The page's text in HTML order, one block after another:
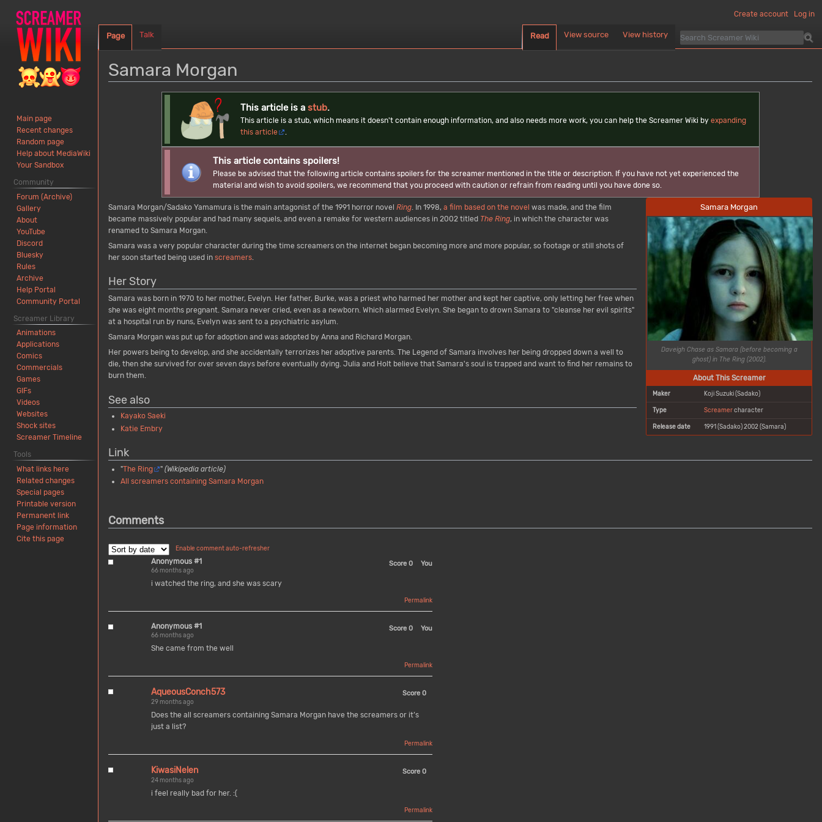
Samara Morgan
This article is a stub.
This article is a stub, which means it doesn't contain enough information, and also needs more work, you can help the Screamer Wiki by expanding
this article
This article contains spoilers!
Please be advised that the following article contains spoilers for the screamer mentioned in the title or description. If you have not yet experienced the
material and wish to avoid spoilers, we recommend that you proceed with caution or refrain from reading until you have done so.
Samara Morgan
Daveigh Chase as Samara (before becoming a
ghost) in The Ring(2002).
About This Screamer
Maker Koji Suzuki (Sadako)
Type Screamercharacter
Release date 1991 (Sadako) 2002 (Samara)
Samara Morgan/Sadako Yamamura is the main antagonist of the 1991 horror novel Ring . In 1998, a film based on the novel was made, and the film
became massively popular and had many sequels, and even a remake for western audiences in 2002 titled The Ring, in which the character was
renamed to Samara Morgan.
Samara was a very popular character during the time screamers on the internet began becoming more and more popular, so footage or still shots of
her soon started being used in screamers
Her Story
Samara was born in 1970 to her mother, Evelyn. Her father, Burke, was a priest who harmed her mother and kept her captive, only letting her free when
she was eight months pregnant. Samara never cried, even as a newborn. Which alarmed Evelyn. She began to drown Samara to "cleanse her evil spirits"
at a hospital run by nuns, Evelyn was sent to a psychiatric asylum.
Samara Morgan was put up for adoption and was adopted by Anna and Richard Morgan.
Her powers being to develop, and she accidentally terrorizes her adoptive parents. The Legend of Samara involves her being dropped down a well to
die, then she survived for over seven days before eventually dying. Julia and Holt believe that Samara's soul is trapped and want to find her remains to
burn them.
See also
Kayako Saeki
Katie Embry
Link
"The Ring " (Wikipedia article)
All screamers containing Samara Morgan
Comments
Enable comment auto-refresher
Anonymous #1
66 months ago
Score 0 You
i watched the ring, and she was scary
Permalink
Anonymous #1
66 months ago
Score 0 You
She came from the well
Permalink
AqueousConch573
29 months ago
Score 0
Does the all screamers containing Samara Morgan have the screamers or it’s
just a list?
Permalink
KiwasiNelen
24 months ago
Score 0
i feel really bad for her. :(
Permalink
Create account Log in
Page Talk Read View source View history
Main page
Recent changes
Random page
Help about MediaWiki
Your Sandbox
Community
Forum (Archive)
Gallery
About
YouTube
Discord
Bluesky
Rules
Archive
Help Portal
Community Portal
Screamer Library
Animations
Applications
Comics
Commercials
Games
GIFs
Videos
Websites
Shock sites
Screamer Timeline
Tools
What links here
Related changes
Special pages
Printable version
Permanent link
Page information
Cite this page